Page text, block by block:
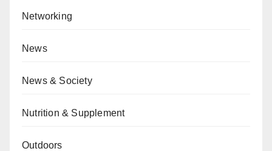
Networking
News
News & Society
Nutrition & Supplement
Outdoors